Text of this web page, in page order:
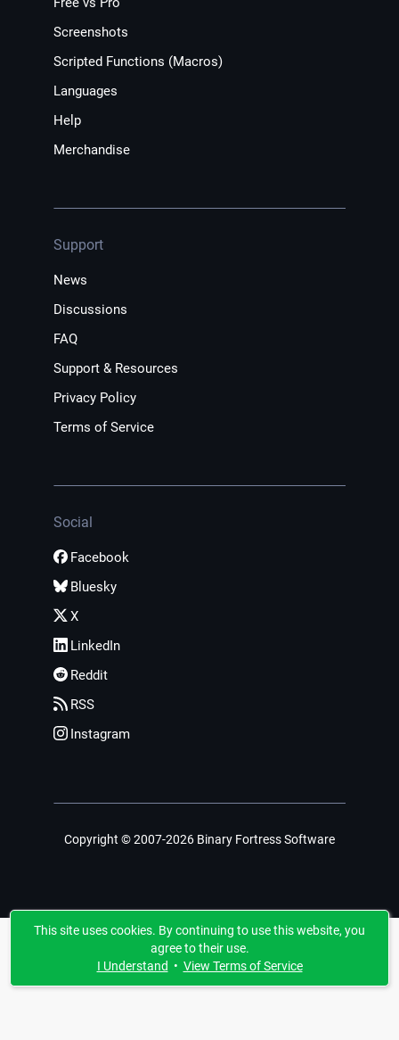
Screenshots
Scripted Functions (Macros)
Languages
Help
Merchandise
Support
News
Discussions
FAQ
Support & Resources
Privacy Policy
Terms of Service
Social
Facebook
Bluesky
X
LinkedIn
Reddit
RSS
Instagram
Copyright © 2007-2026 Binary Fortress Software
This site uses cookies. By continuing to use this website, you
agree to their use.
I Understand • View Terms of Service